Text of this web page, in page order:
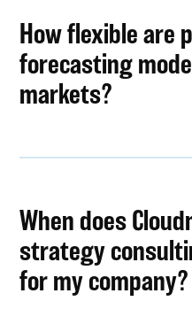
How flexible are
forecasting
markets?
When does
strategy
for my company?